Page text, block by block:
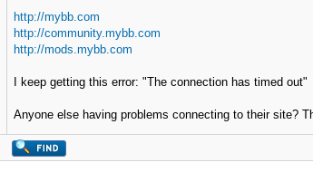
http://mybb.com
http://community.mybb.com
http://mods.mybb.com
I keep getting this error: "The connection has timed out"
Anyone else having problems connecting to their site?